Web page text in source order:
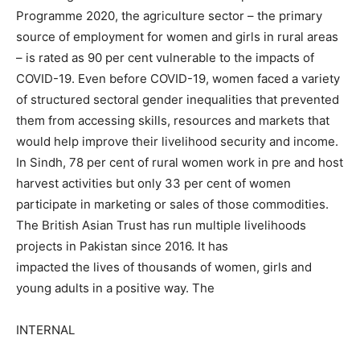
Programme 2020, the agriculture sector – the primary
source of employment for women and girls in rural areas
– is rated as 90 per cent vulnerable to the impacts of
COVID-19. Even before COVID-19, women faced a variety
of structured sectoral gender inequalities that prevented
them from accessing skills, resources and markets that
would help improve their livelihood security and income.
In Sindh, 78 per cent of rural women work in pre and host
harvest activities but only 33 per cent of women
participate in marketing or sales of those commodities.
The British Asian Trust has run multiple livelihoods
projects in Pakistan since 2016. It has
impacted the lives of thousands of women, girls and
young adults in a positive way. The
INTERNAL